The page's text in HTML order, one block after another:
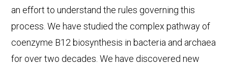
an effort to understand the rules governing this
process. We have studied the complex pathway of
coenzyme B12 biosynthesis in bacteria and archaea
for over two decades. We have discovered new